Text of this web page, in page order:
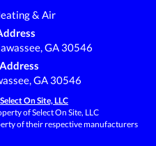
& Air
GA 30546
GA 30546
Select On Site, LLC
of Select On Site, LLC
of their respective manufacturers